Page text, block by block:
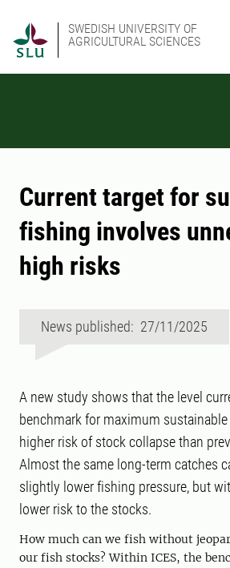
SWEDISH UNIVERSITY OF
AGRICULTURAL SCIENCES
Current target for
fishing involves
high risks
News published: 27/11/2025
A new study shows that the level
benchmark for maximum
higher risk of stock collapse than
Almost the same long-term catches
slightly lower fishing pressure, but
lower risk to the stocks.
How much can we fish without
our fish stocks? Within ICES, the